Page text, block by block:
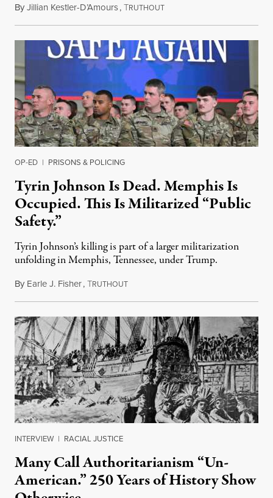
ByJillian Kestler-D’Amours,TRUTHOUTJuly 22, 2026
OP-ED | PRISONS & POLICING
Tyrin Johnson Is Dead. Memphis Is
Occupied. This Is Militarized “Public
Safety.”
Tyrin Johnson’s killing is part of a larger militarization
unfolding in Memphis, Tennessee, under Trump.
By Earle J. Fisher,TRUTHOUTJuly 18, 2026
INTERVIEW | RACIAL JUSTICE
Many Call Authoritarianism “Un-
American.” 250 Years of History Show